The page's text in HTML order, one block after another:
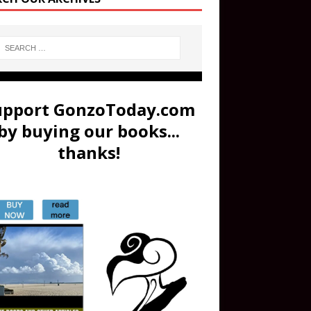
GonzoToday.com
buying our books...
thanks!